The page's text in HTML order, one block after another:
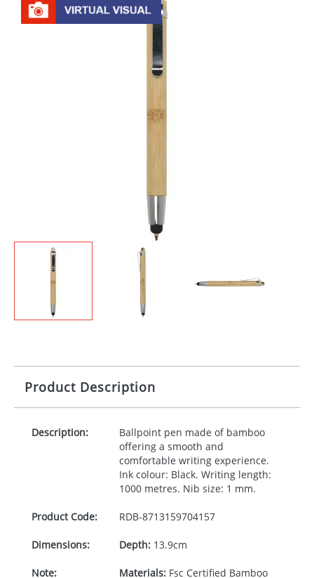
Product Description
Description:
Ballpoint pen made of bamboo
offering a smooth and
comfortable writing experience.
Ink colour: Black. Writing length:
1000 metres. Nib size: 1 mm.
Product Code: RDB-8713159704157
Dimensions: Depth:13.9cm
Note: Materials:Fsc Certified Bamboo